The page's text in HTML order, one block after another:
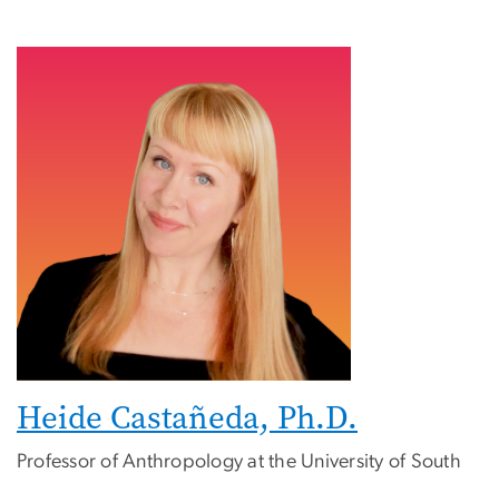
Heide Castañeda, Ph.D.
Professor of Anthropology at the University of South